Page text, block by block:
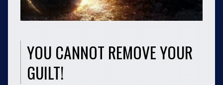
YOU CANNOT REMOVE YOUR
GUILT!